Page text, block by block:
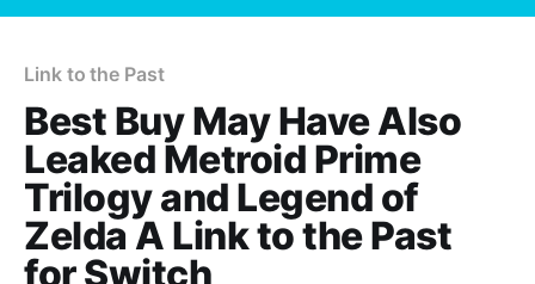
Link to the Past
Best Buy May Have Also
Leaked Metroid Prime
Trilogy and Legend of
Zelda A Link to the Past
for Switch